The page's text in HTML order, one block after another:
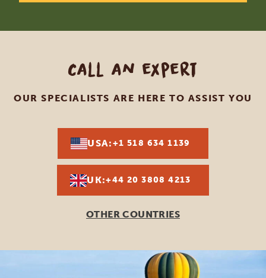
Call an expert
OUR SPECIALISTS ARE HERE TO ASSIST YOU
USA:+1 518 634 1139
UK:+44 20 3808 4213
OTHER COUNTRIES